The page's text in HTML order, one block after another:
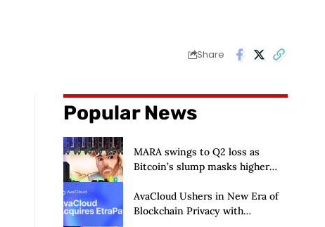
Share
Popular News
MARA swings to Q2 loss as
Bitcoin’s slump masks higher
AvaCloud Ushers in New Era of
Blockchain Privacy with